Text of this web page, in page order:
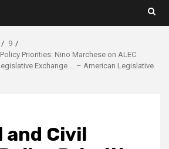
9
Priorities: Nino Marchese on ALEC
Exchange … – American Legislative
and Civil